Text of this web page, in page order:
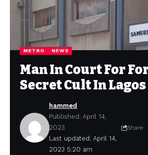
METRO NEWS
Man In Court For
Secret Cult In Lagos
Last updated: April 14,
2023 5:20 am
hammed
Published: April 14,
2023
Share